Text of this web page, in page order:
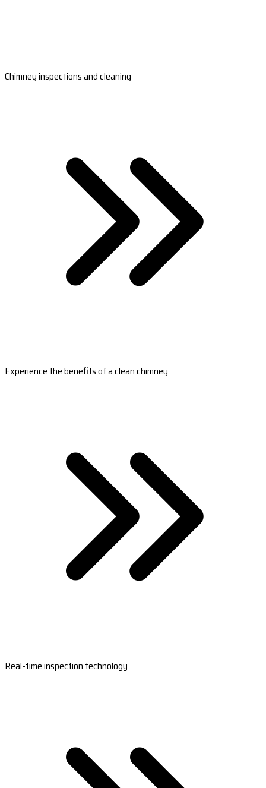
Chimney inspections and cleaning
Experience the benefits of a clean chimney
Real-time inspection technology